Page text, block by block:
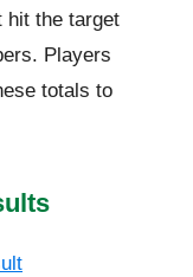
hit the target
Players
totals to